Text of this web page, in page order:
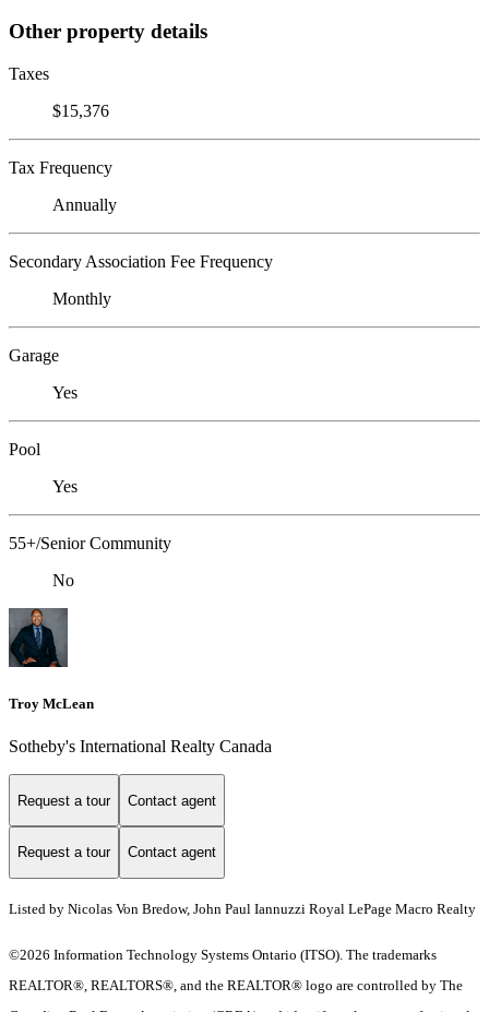
Other property details
Taxes
$15,376
Tax Frequency
Annually
Secondary Association Fee Frequency
Monthly
Garage
Yes
Pool
Yes
55+/Senior Community
No
Troy McLean
Sotheby's International Realty Canada
Request a tour Contact agent
Request a tour Contact agent
Listed by Nicolas Von Bredow, John Paul Iannuzzi Royal LePage Macro Realty
©2026 Information Technology Systems Ontario (ITSO). The trademarks
REALTOR®, REALTORS®, and the REALTOR® logo are controlled by The